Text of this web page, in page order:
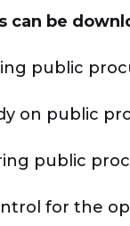
can be
public
on public
public
for the